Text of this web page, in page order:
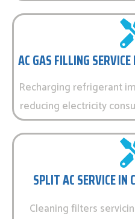
AC GAS FILLING
Recharging refrigerant
reducing electricity
SPLIT AC SERVICE
Cleaning filters